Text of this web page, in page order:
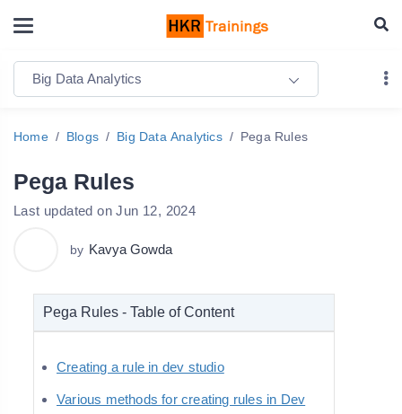
Big Data Analytics
Home Blogs Big Data Analytics Pega Rules
Pega Rules
Last updated on Jun 12, 2024
by Kavya Gowda
Pega Rules - Table of Content
Creating a rule in dev studio
Various methods for creating rules in Dev